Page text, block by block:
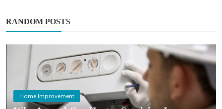
RANDOM POSTS
Home Improvement